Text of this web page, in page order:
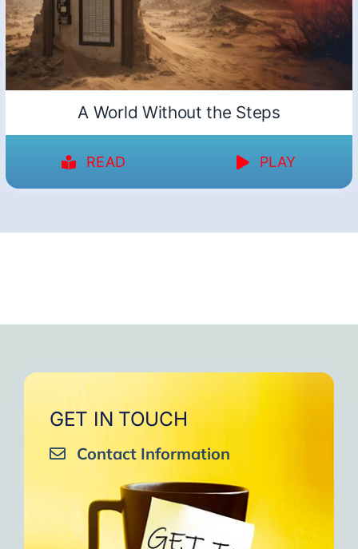
A World Without the Steps
READ PLAY
GET IN TOUCH
Contact Information